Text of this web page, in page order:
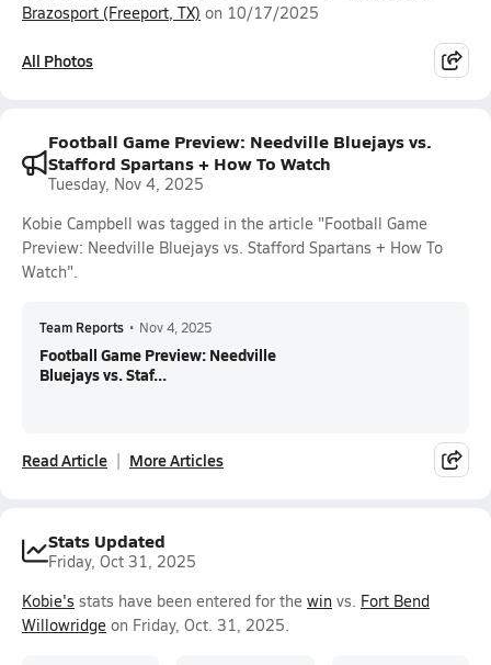
Brazosport (Freeport, TX) on 10/17/2025
All Photos
Football Game Preview: Needville Bluejays vs.
Stafford Spartans + How To Watch
Tuesday, Nov 4, 2025
Kobie Campbell was tagged in the article "Football Game
Preview: Needville Bluejays vs. Stafford Spartans + How To
Watch".
Team Reports • Nov 4, 2025
Football Game Preview: Needville
Bluejays vs. Staf...
Read Article More Articles
Stats Updated
Friday, Oct 31, 2025
Kobie's stats have been entered for the win vs. Fort Bend
Willowridge on Friday, Oct. 31, 2025.